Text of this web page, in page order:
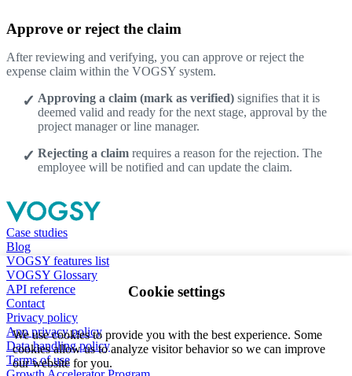
Approve or reject the claim
After reviewing and verifying, you can approve or reject the
expense claim within the VOGSY system.
Approving a claim (mark as verified) signifies that it is
deemed valid and ready for the next stage, approval by the
project manager or line manager.
Rejecting a claim requires a reason for the rejection. The
employee will be notified and can update the claim.
Case studies
Blog
VOGSY features list
VOGSY Glossary
API reference
Contact
Privacy policy
App privacy policy
Data handling policy
Terms of use
Cookie settings
We use cookies to provide you with the best experience. Some
cookies allow us to analyze visitor behavior so we can improve
our website for you.